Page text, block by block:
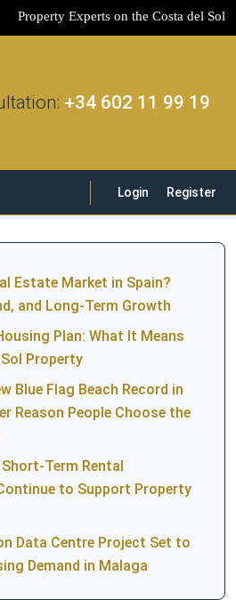
Property Experts on the Costa del Sol
+34 602 11 99 19
Login Register
Estate Market in Spain?
and Long-Term Growth
Plan: What It Means
Property
Blue Flag Beach Record in
Reason People Choose the
Term Rental
to Support Property
Data Centre Project Set to
Demand in Malaga